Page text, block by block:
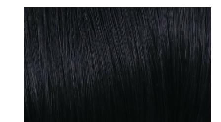
USD
$210.00
through
USD
$499.00
has
variants.
The
options
may
be
chosen
on
the
product